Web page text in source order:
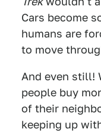
Cars become
humans are
to move
And even still!
people buy
of their
keeping up